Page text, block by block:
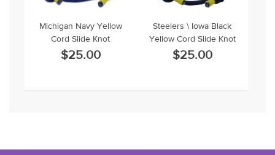
Michigan Navy Yellow
Cord Slide Knot
$25.00
Steelers \ Iowa Black
Yellow Cord Slide Knot
$25.00